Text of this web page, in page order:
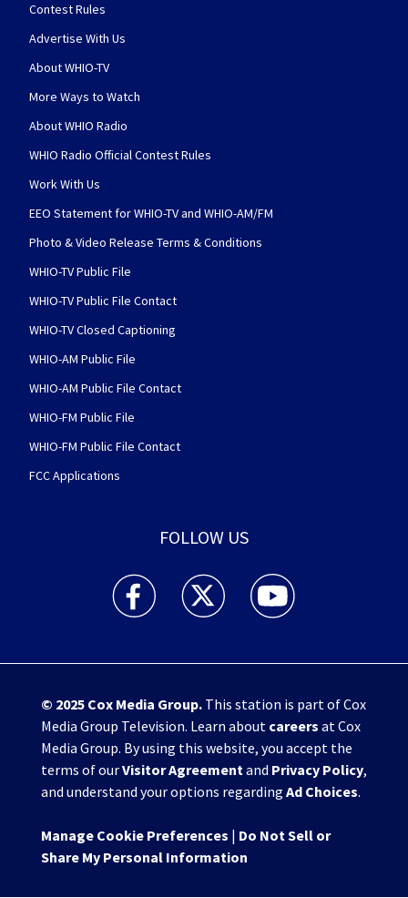
Contest Rules
Advertise With Us
About WHIO-TV
More Ways to Watch
About WHIO Radio
WHIO Radio Official Contest Rules
Work With Us
EEO Statement for WHIO-TV and WHIO-AM/FM
Photo & Video Release Terms & Conditions
WHIO-TV Public File
WHIO-TV Public File Contact
WHIO-TV Closed Captioning
WHIO-AM Public File
WHIO-AM Public File Contact
WHIO-FM Public File
WHIO-FM Public File Contact
FCC Applications
FOLLOW US
WHIO TV 7 and WHIO Radio facebook
WHIO TV 7 and WHIO Radio twitter
WHIO TV 7 and WHIO
© 2025 Cox Media Group.This station is part of Cox
Media Group Television. Learn about careers at Cox
Media Group. By using this website, you accept the
terms of ourVisitor Agreementand Privacy Policy,
and understand your options regarding Ad Choices.
Manage Cookie Preferences | Do Not Sell or
Share My Personal Information